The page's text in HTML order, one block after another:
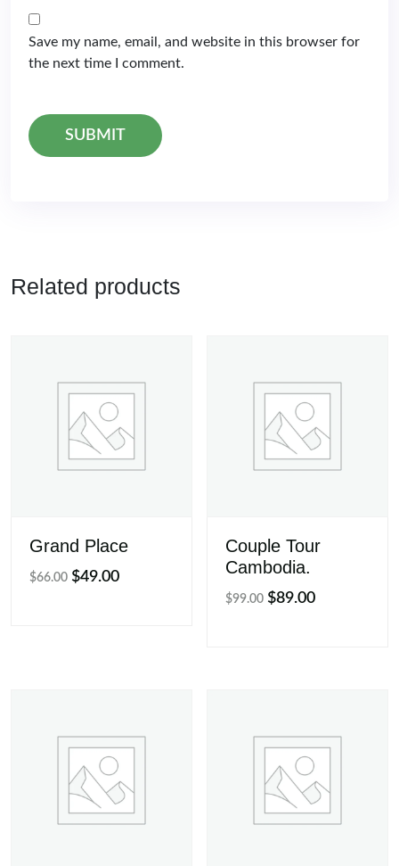
Save my name, email, and website in this browser for
the next time I comment.
Related products
Grand Place
$66.00 Original
$49.00Current
Couple Tour
Cambodia.
$99.00 Original
$89.00Current